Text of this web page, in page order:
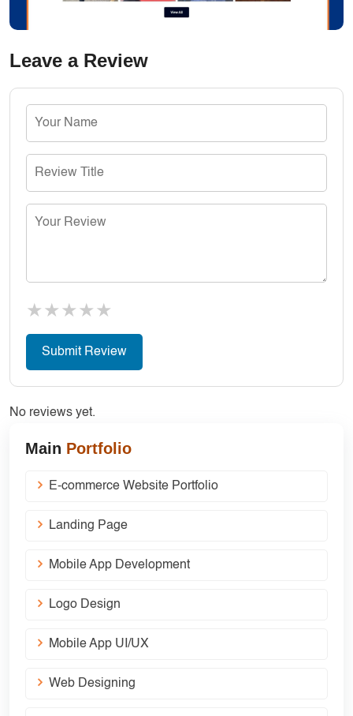
Leave a Review
★ ★ ★ ★ ★
No reviews yet.
Main Portfolio
E-commerce Website Portfolio
Landing Page
Mobile App Development
Logo Design
Mobile App UI/UX
Web Designing